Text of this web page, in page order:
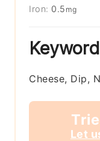
Iron: 0.5 mg
Cheese, Dip,
Let